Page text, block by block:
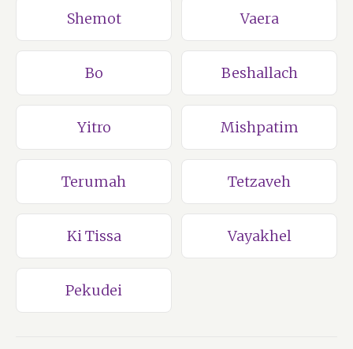
Shemot Vaera
Bo Beshallach
Yitro Mishpatim
Terumah Tetzaveh
Ki Tissa Vayakhel
Pekudei